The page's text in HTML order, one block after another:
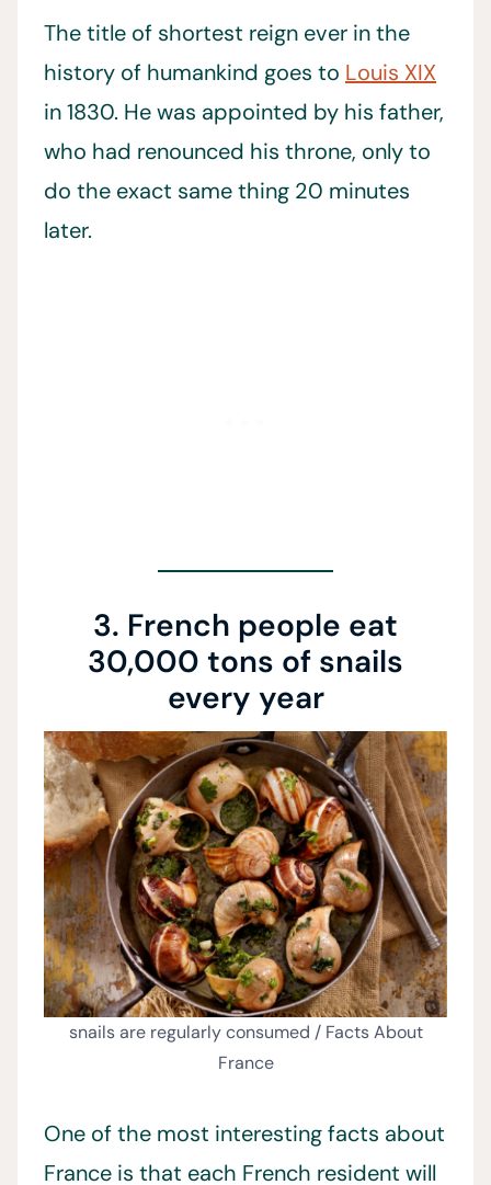
The title of shortest reign ever in the
history of humankind goes to Louis XIX
in 1830. He was appointed by his father,
who had renounced his throne, only to
do the exact same thing 20 minutes
later.
3. French people eat
30,000 tons of snails
every year
snails are regularly consumed / Facts About
France
One of the most interesting facts about
France is that each French resident will